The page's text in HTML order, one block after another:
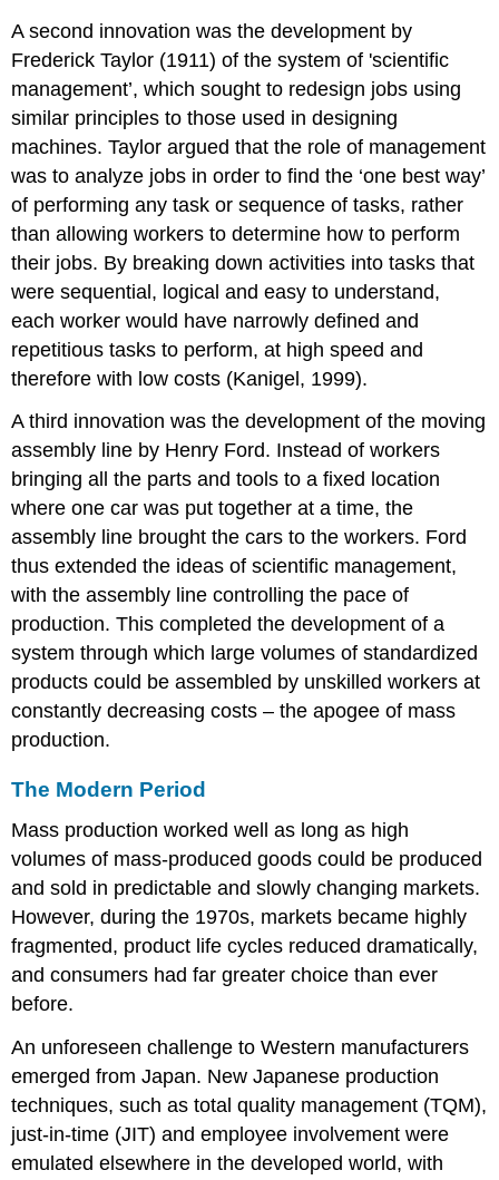
A second innovation was the development by
Frederick Taylor (1911) of the system of 'scientific
management’, which sought to redesign jobs using
similar principles to those used in designing
machines. Taylor argued that the role of management
was to analyze jobs in order to find the ‘one best way’
of performing any task or sequence of tasks, rather
than allowing workers to determine how to perform
their jobs. By breaking down activities into tasks that
were sequential, logical and easy to understand,
each worker would have narrowly defined and
repetitious tasks to perform, at high speed and
therefore with low costs (Kanigel, 1999).
A third innovation was the development of the moving
assembly line by Henry Ford. Instead of workers
bringing all the parts and tools to a fixed location
where one car was put together at a time, the
assembly line brought the cars to the workers. Ford
thus extended the ideas of scientific management,
with the assembly line controlling the pace of
production. This completed the development of a
system through which large volumes of standardized
products could be assembled by unskilled workers at
constantly decreasing costs – the apogee of mass
production.
The Modern Period
Mass production worked well as long as high
volumes of mass-produced goods could be produced
and sold in predictable and slowly changing markets.
However, during the 1970s, markets became highly
fragmented, product life cycles reduced dramatically,
and consumers had far greater choice than ever
before.
An unforeseen challenge to Western manufacturers
emerged from Japan. New Japanese production
techniques, such as total quality management (TQM),
just-in-time (JIT) and employee involvement were
emulated elsewhere in the developed world, with